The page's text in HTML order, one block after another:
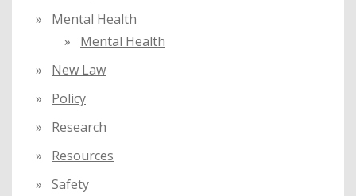
Mental Health
Mental Health
New Law
Policy
Research
Resources
Safety